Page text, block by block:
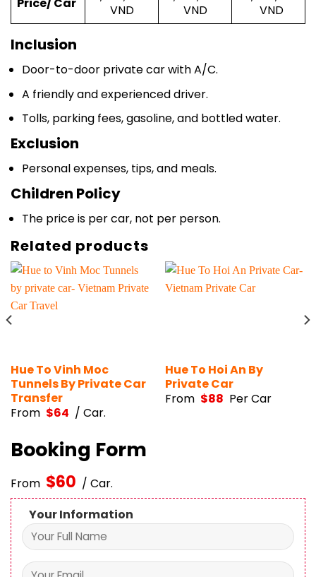
Inclusion
Door-to-door private car with A/C.
A friendly and experienced driver.
Tolls, parking fees, gasoline, and bottled water.
Exclusion
Personal expenses, tips, and meals.
Children Policy
The price is per car, not per person.
Related products
Tunnels By Private Car
Transfer
From $64 / Car.
Private Car
From $88 Per Car
$60 / Car.
Your Information